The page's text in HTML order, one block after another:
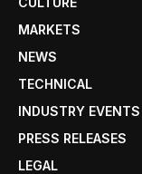
MARKETS
NEWS
TECHNICAL
INDUSTRY EVENTS
PRESS RELEASES
LEGAL